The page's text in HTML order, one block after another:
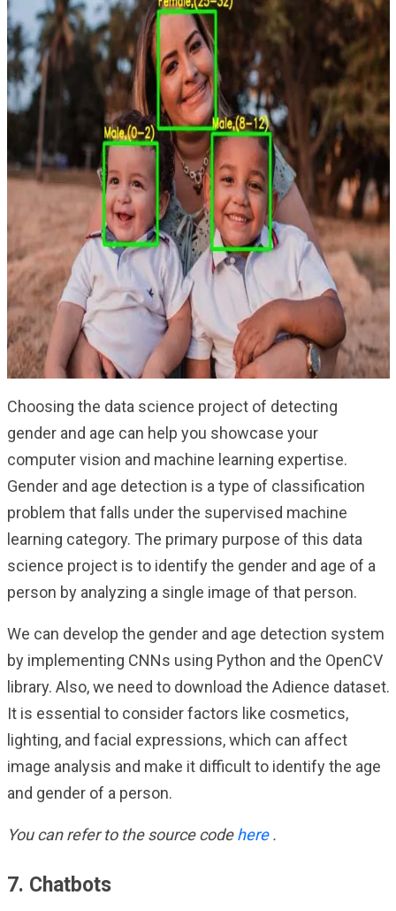
Choosing the data science project of detecting
gender and age can help you showcase your
computer vision and machine learning expertise.
Gender and age detection is a type of classification
problem that falls under the supervised machine
learning category. The primary purpose of this data
science project is to identify the gender and age of a
person by analyzing a single image of that person.
We can develop the gender and age detection system
by implementing CNNs using Python and the OpenCV
library. Also, we need to download the Adience dataset.
It is essential to consider factors like cosmetics,
lighting, and facial expressions, which can affect
image analysis and make it difficult to identify the age
and gender of a person.
You can refer to the source codehere.
7. Chatbots